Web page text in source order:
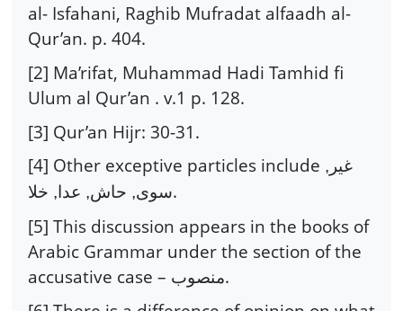
al- Isfahani, Raghib Mufradat alfaadh al-
Qur’an. p. 404.
[2] Ma’rifat, Muhammad Hadi Tamhid fi
Ulum al Qur’an . v.1 p. 128.
[3] Qur’an Hijr: 30-31.
[4] Other exceptive particles include غير,
سوى, حاش, عدا, خلا.
[5] This discussion appears in the books of
Arabic Grammar under the section of the
accusative case – منصوب.